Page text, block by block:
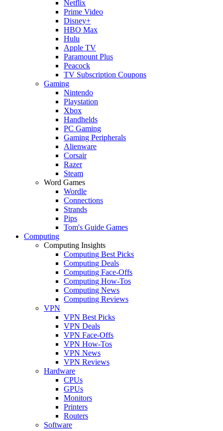
Netflix
Prime Video
Disney+
HBO Max
Hulu
Apple TV
Paramount Plus
Peacock
TV Subscription Coupons
Gaming
Nintendo
Playstation
Xbox
Handhelds
PC Gaming
Gaming Peripherals
Alienware
Corsair
Razer
Steam
Word Games
Wordle
Connections
Strands
Pips
Tom's Guide Games
Computing
Computing Insights
Computing Best Picks
Computing Deals
Computing Face-Offs
Computing How-Tos
Computing News
Computing Reviews
VPN
VPN Best Picks
VPN Deals
VPN Face-Offs
VPN How-Tos
VPN News
VPN Reviews
Hardware
CPUs
GPUs
Monitors
Printers
Routers
Software